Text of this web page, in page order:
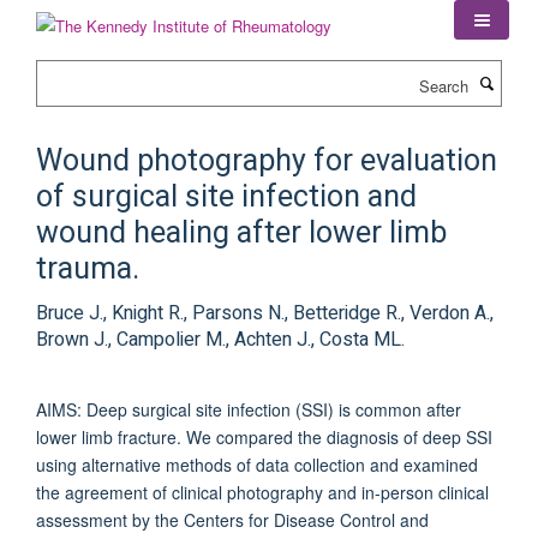
Wound photography for evaluation
of surgical site infection and
wound healing after lower limb
trauma.
Bruce J., Knight R., Parsons N., Betteridge R., Verdon A.,
Brown J., Campolier M., Achten J., Costa ML.
AIMS: Deep surgical site infection (SSI) is common after
lower limb fracture. We compared the diagnosis of deep SSI
using alternative methods of data collection and examined
the agreement of clinical photography and in-person clinical
assessment by the Centers for Disease Control and